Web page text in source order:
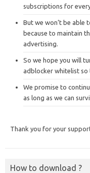
subscriptions for
But we won’t be able
because to maintain
advertising.
So we hope you will
adblocker whitelist so
We promise to
as long as we can
Thank you for your
How to download ?